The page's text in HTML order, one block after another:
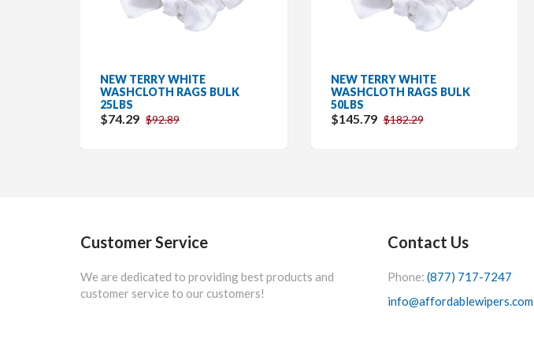
NEW TERRY WHITE
WASHCLOTH RAGS BULK
25LBS
$74.29 $92.89
NEW TERRY WHITE
WASHCLOTH RAGS BULK
50LBS
$145.79 $182.29
Customer Service
We are dedicated to providing best products and
customer service to our customers!
Contact Us
Phone: (877) 717-7247
info@affordablewipers.com